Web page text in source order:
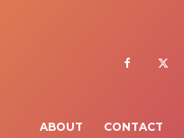
ABOUT CONTACT